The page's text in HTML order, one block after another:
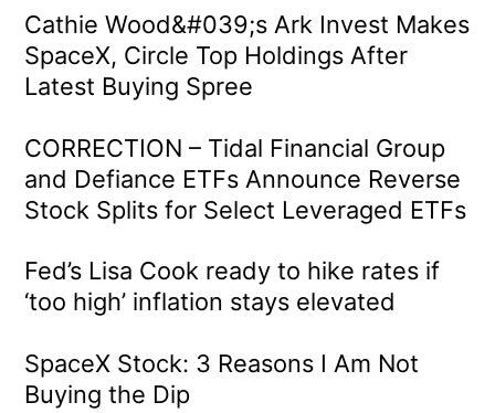
Cathie Wood&#039;s Ark Invest Makes
SpaceX, Circle Top Holdings After
Latest Buying Spree
CORRECTION – Tidal Financial Group
and Defiance ETFs Announce Reverse
Stock Splits for Select Leveraged ETFs
Fed’s Lisa Cook ready to hike rates if
‘too high’ inflation stays elevated
SpaceX Stock: 3 Reasons I Am Not
Buying the Dip